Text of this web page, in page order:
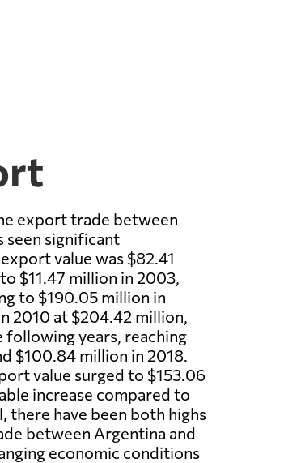
export trade between
seen significant
value was $82.41
$11.47 million in 2003,
to $190.05 million in
2010 at $204.42 million,
years, reaching
$100.84 million in 2018.
value surged to $153.06
increase compared to
there have been both highs
between Argentina and
economic conditions